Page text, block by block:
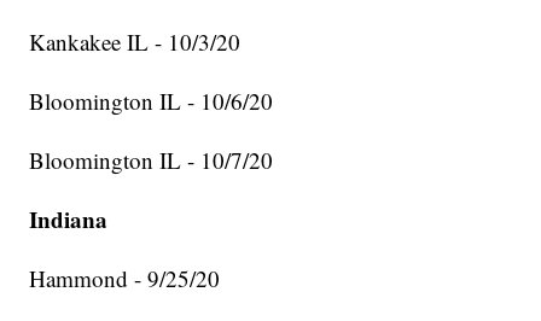
Kankakee IL - 10/3/20
Bloomington IL - 10/6/20
Bloomington IL - 10/7/20
Indiana
Hammond - 9/25/20